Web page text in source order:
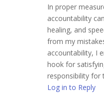
In proper
accountability
healing, and
from my
accountability, I
hook for
responsibility for
Log in to Reply